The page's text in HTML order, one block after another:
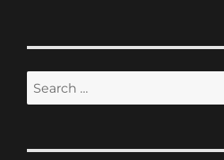
Search
for: